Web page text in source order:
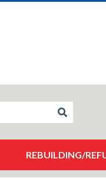
REBUILDING/